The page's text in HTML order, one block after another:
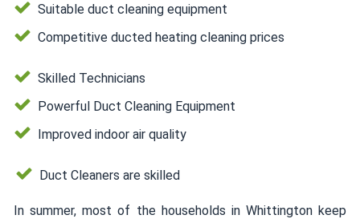
Suitable duct cleaning equipment
Competitive ducted heating cleaning prices
Skilled Technicians
Powerful Duct Cleaning Equipment
Improved indoor air quality
Duct Cleaners are skilled
In summer, most of the households in Whittington keep